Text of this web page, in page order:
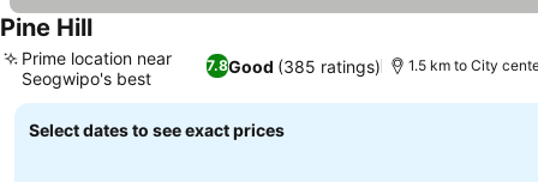
Pine Hill
7.8Good (385 ratings)
Prime location near
Seogwipo's best
1.5 km to City
Select dates to see exact prices